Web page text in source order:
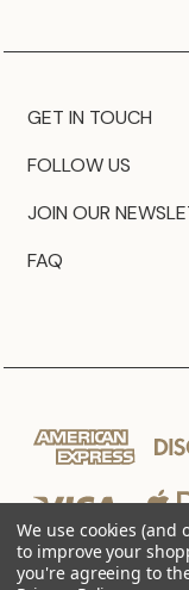
GET IN TOUCH
FOLLOW US
JOIN OUR
FAQ
We use cookies
to improve your
you're agreeing to